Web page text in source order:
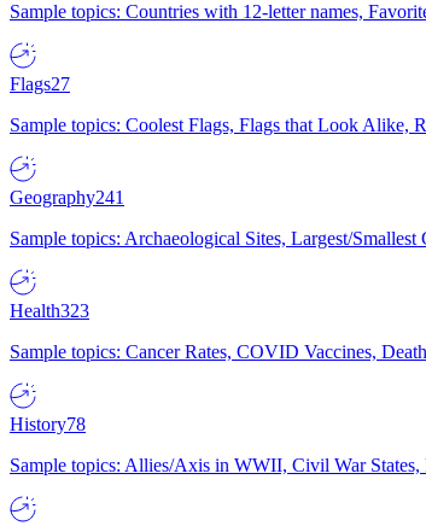
Sample topics: Countries with 12-letter names,
Flags27
Sample topics: Coolest Flags, Flags that Look Alike,
Geography241
Sample topics: Archaeological Sites, Largest/
Health323
Sample topics: Cancer Rates, COVID Vaccines,
History78
Sample topics: Allies/Axis in WWII, Civil War